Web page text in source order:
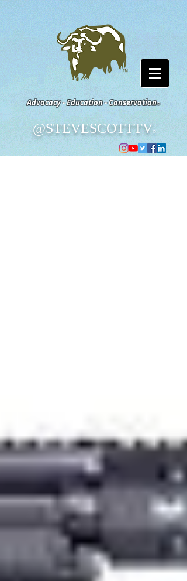
Advocacy - Education - Conservation©
@STEVESCOTTTV©